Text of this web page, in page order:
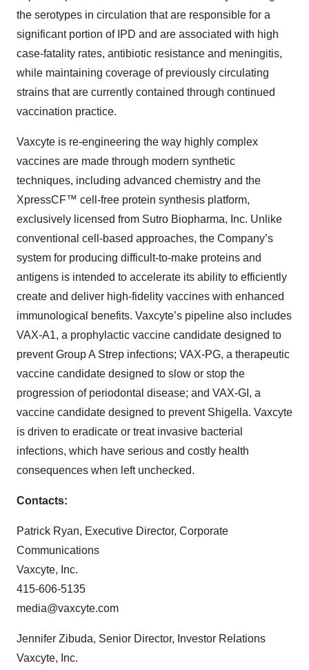
the serotypes in circulation that are responsible for a
significant portion of IPD and are associated with high
case-fatality rates, antibiotic resistance and meningitis,
while maintaining coverage of previously circulating
strains that are currently contained through continued
vaccination practice.
Vaxcyte is re-engineering the way highly complex
vaccines are made through modern synthetic
techniques, including advanced chemistry and the
XpressCF™ cell-free protein synthesis platform,
exclusively licensed from Sutro Biopharma, Inc. Unlike
conventional cell-based approaches, the Company’s
system for producing difficult-to-make proteins and
antigens is intended to accelerate its ability to efficiently
create and deliver high-fidelity vaccines with enhanced
immunological benefits. Vaxcyte’s pipeline also includes
VAX-A1, a prophylactic vaccine candidate designed to
prevent Group A Strep infections; VAX-PG, a therapeutic
vaccine candidate designed to slow or stop the
progression of periodontal disease; and VAX-GI, a
vaccine candidate designed to prevent Shigella. Vaxcyte
is driven to eradicate or treat invasive bacterial
infections, which have serious and costly health
consequences when left unchecked.
Contacts:
Patrick Ryan, Executive Director, Corporate
Communications
Vaxcyte, Inc.
415-606-5135
media@vaxcyte.com
Jennifer Zibuda, Senior Director, Investor Relations
Vaxcyte, Inc.